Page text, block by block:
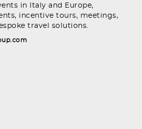
in Italy and Europe,
incentive tours, meetings,
travel solutions.